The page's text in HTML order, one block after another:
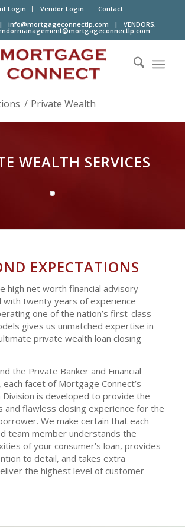
Login Vendor Login
Contact
| info@mortgageconnectlp.com | VENDORS,
/ Private Wealth
WEALTH SERVICES
EXPECTATIONS
high net worth financial advisory
with twenty years of experience
one of the nation’s first-class
gives us unmatched expertise in
private wealth loan closing
the Private Banker and Financial
facet of Mortgage Connect’s
Division is developed to provide the
and flawless closing experience for the
We make certain that each
team member understands the
of your consumer’s loan, provides
to detail, and takes extra
the highest level of customer